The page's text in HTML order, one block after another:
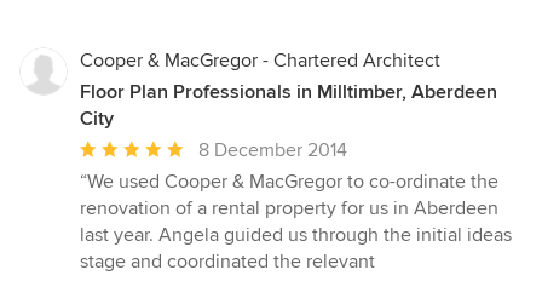
Cooper & MacGregor - Chartered Architect
Floor Plan Professionals in Milltimber, Aberdeen
City
Average
rating:
5
out
of
8 December 2014
“We used Cooper & MacGregor to co-ordinate the
renovation of a rental property for us in Aberdeen
last year. Angela guided us through the initial ideas
stage and coordinated the relevant